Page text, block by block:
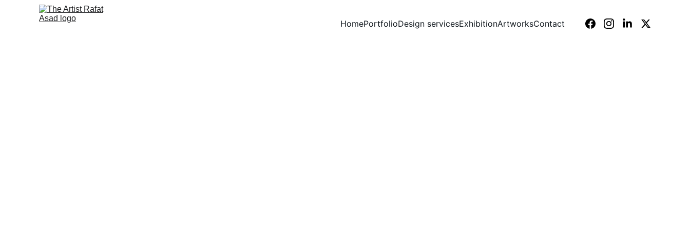
HomePortfolioDesign servicesExhibitionArtworksContact